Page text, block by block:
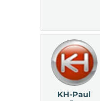
KH-Paul